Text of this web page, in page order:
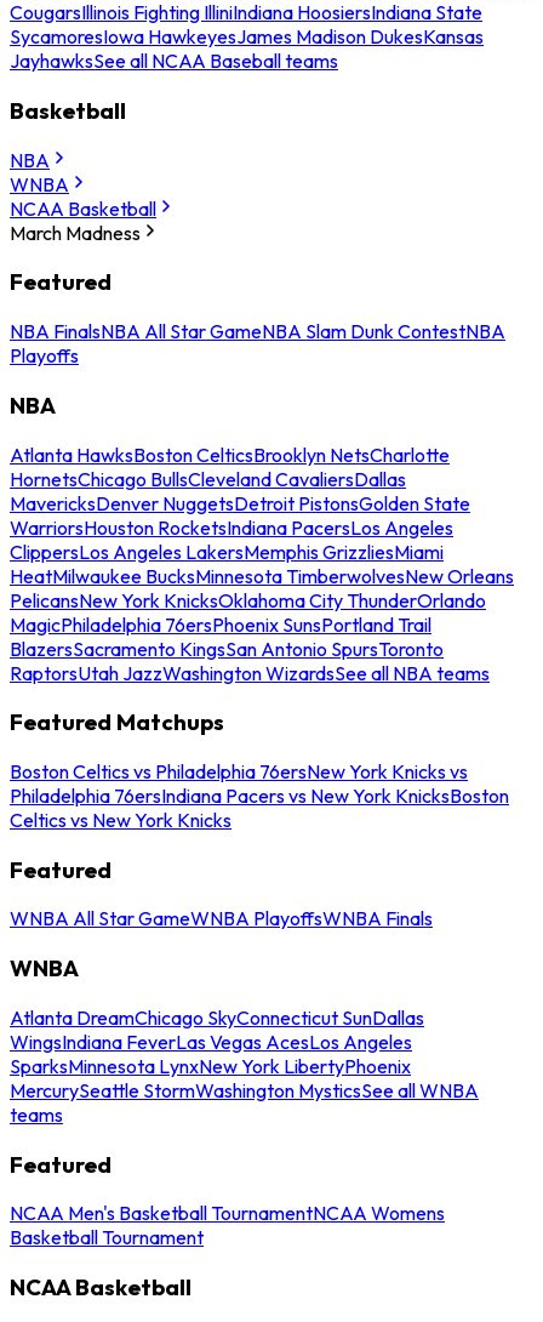
CougarsIllinois Fighting IlliniIndiana HoosiersIndiana State
SycamoresIowa HawkeyesJames Madison DukesKansas
JayhawksSee all NCAA Baseball teams
Basketball
NBA
WNBA
NCAA Basketball
March Madness
Featured
NBA FinalsNBA All Star GameNBA Slam Dunk ContestNBA
Playoffs
NBA
Atlanta HawksBoston CelticsBrooklyn NetsCharlotte
HornetsChicago BullsCleveland CavaliersDallas
MavericksDenver NuggetsDetroit PistonsGolden State
WarriorsHouston RocketsIndiana PacersLos Angeles
ClippersLos Angeles LakersMemphis GrizzliesMiami
HeatMilwaukee BucksMinnesota TimberwolvesNew Orleans
PelicansNew York KnicksOklahoma City ThunderOrlando
MagicPhiladelphia 76ersPhoenix SunsPortland Trail
BlazersSacramento KingsSan Antonio SpursToronto
RaptorsUtah JazzWashington WizardsSee all NBA teams
Featured Matchups
Boston Celtics vs Philadelphia 76ersNew York Knicks vs
Philadelphia 76ersIndiana Pacers vs New York KnicksBoston
Celtics vs New York Knicks
Featured
WNBA All Star GameWNBA PlayoffsWNBA Finals
WNBA
Atlanta DreamChicago SkyConnecticut SunDallas
WingsIndiana FeverLas Vegas AcesLos Angeles
SparksMinnesota LynxNew York LibertyPhoenix
MercurySeattle StormWashington MysticsSee all WNBA
teams
Featured
NCAA Men's Basketball TournamentNCAA Womens
Basketball Tournament
NCAA Basketball